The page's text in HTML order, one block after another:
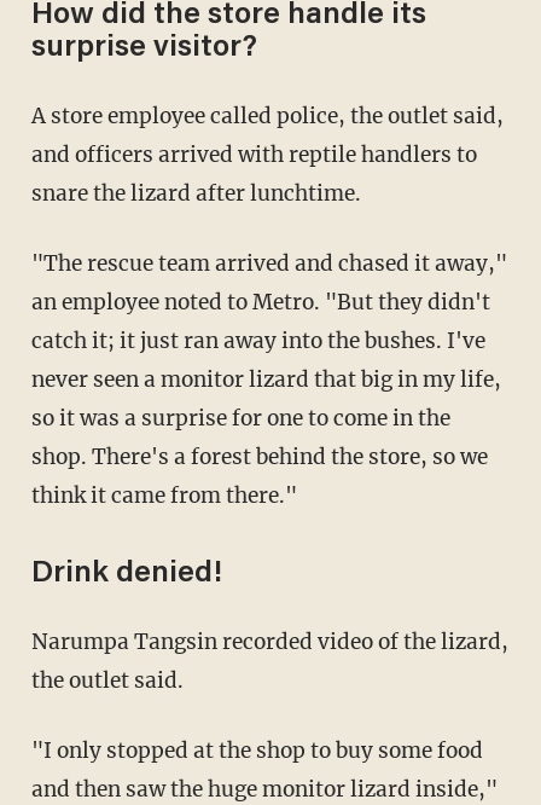
How did the store handle its
surprise visitor?
A store employee called police, the outlet said,
and officers arrived with reptile handlers to
snare the lizard after lunchtime.
"The rescue team arrived and chased it away,"
an employee noted to Metro. "But they didn't
catch it; it just ran away into the bushes. I've
never seen a monitor lizard that big in my life,
so it was a surprise for one to come in the
shop. There's a forest behind the store, so we
think it came from there."
Drink denied!
Narumpa Tangsin recorded video of the lizard,
the outlet said.
"I only stopped at the shop to buy some food
and then saw the huge monitor lizard inside,"